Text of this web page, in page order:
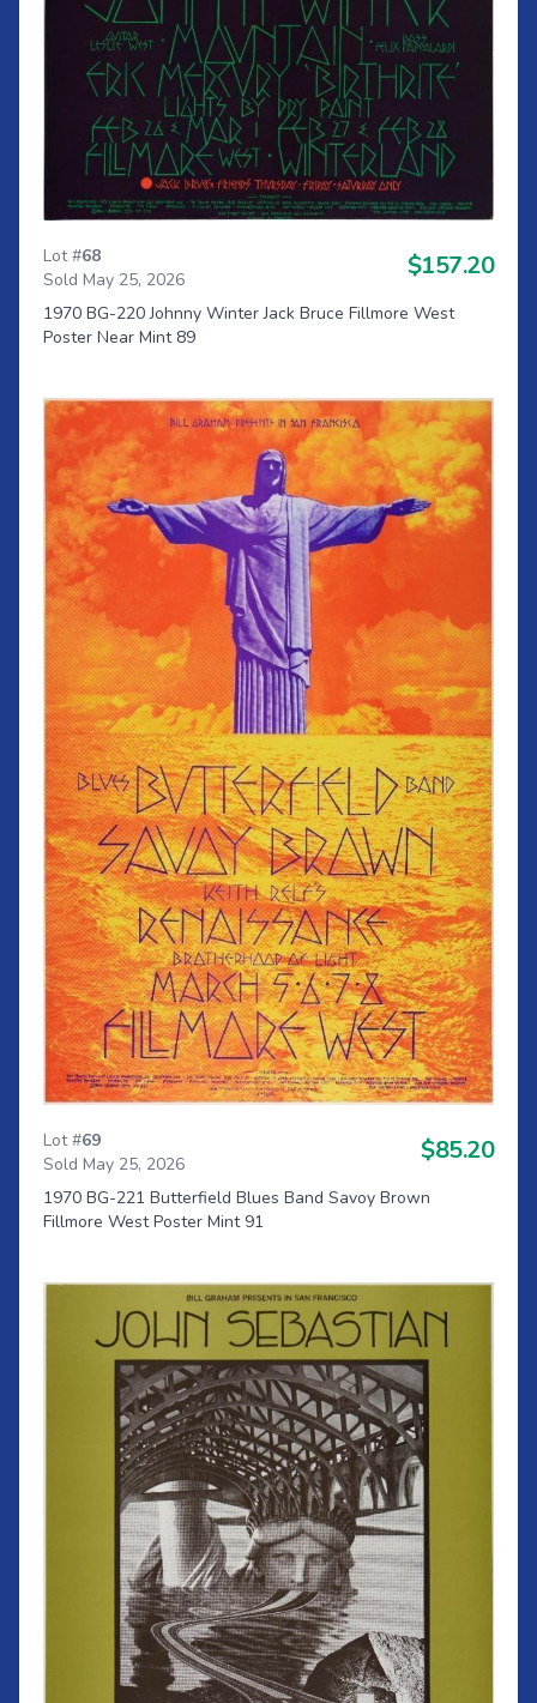
Lot #68
Sold May 25, 2026
$157.20
1970 BG-220 Johnny Winter Jack Bruce Fillmore West
Poster Near Mint 89
Lot #69
Sold May 25, 2026
$85.20
1970 BG-221 Butterfield Blues Band Savoy Brown
Fillmore West Poster Mint 91